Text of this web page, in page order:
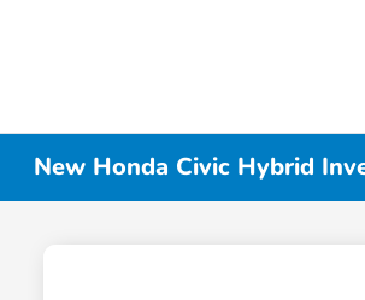
New Honda Civic Hybrid